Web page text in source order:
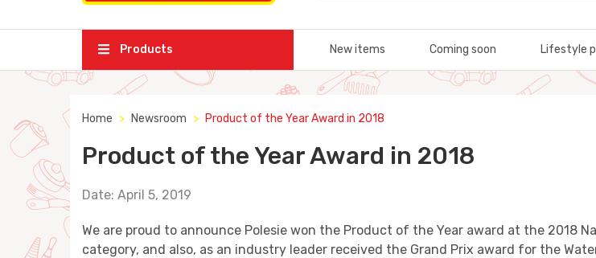
Products New items Coming soon Lifestyle
Home Newsroom Product of the Year Award in 2018
Product of the Year Award in 2018
Date: April 5, 2019
We are proud to announce Polesie won the Product of the Year award at the 2018
category, and also, as an industry leader received the Grand Prix award for the